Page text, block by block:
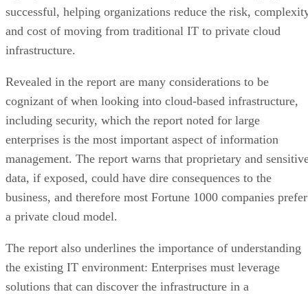
successful, helping organizations reduce the risk,
and cost of moving from traditional IT to private cloud
infrastructure.
Revealed in the report are many considerations to be
cognizant of when looking into cloud-based infrastructure,
including security, which the report noted for large
enterprises is the most important aspect of information
management. The report warns that proprietary and
data, if exposed, could have dire consequences to the
business, and therefore most Fortune 1000 companies prefer
a private cloud model.
The report also underlines the importance of understanding
the existing IT environment: Enterprises must leverage
solutions that can discover the infrastructure in a